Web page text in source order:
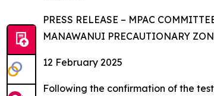
PRESS RELEASE – MPAC
MANAWANUI PRECAUTIONARY
12 February 2025
Following the confirmation of the